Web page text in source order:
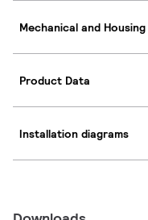
Mechanical and Housing
Product Data
Installation diagrams